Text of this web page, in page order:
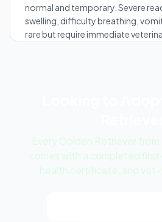
normal and temporary. Severe
swelling, difficulty breathing,
rare but require immediate
Every Golden Retriever
comes with a completed
health certificate, and vet-